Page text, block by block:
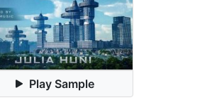
Play Sample